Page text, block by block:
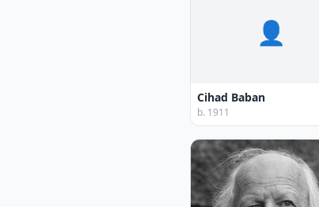
👤
Cihad Baban
b. 1911